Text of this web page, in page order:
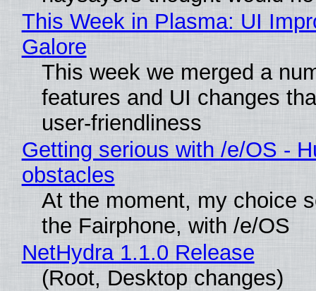
This Week in Plasma: UI
Galore
This week we merged a
features and UI changes
user-friendliness
Getting serious with /e/OS -
obstacles
At the moment, my choice
the Fairphone, with /e/OS
NetHydra 1.1.0 Release
(Root, Desktop changes)